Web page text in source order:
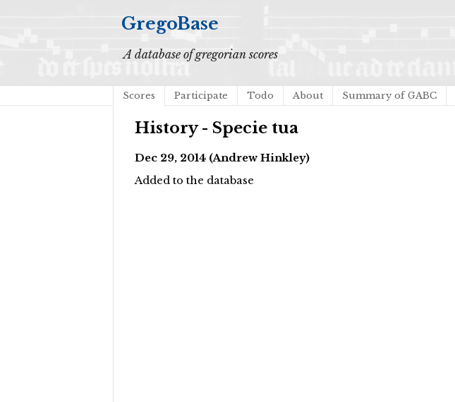
GregoBase
A database of gregorian scores
Scores Participate Todo About Summary of GABC
History - Specie tua
Dec 29, 2014 (Andrew Hinkley)
Added to the database